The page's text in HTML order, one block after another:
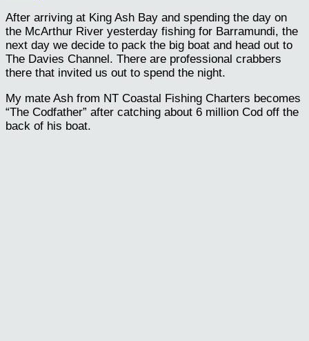
After arriving at King Ash Bay and spending the day on
the McArthur River yesterday fishing for Barramundi, the
next day we decide to pack the big boat and head out to
The Davies Channel. There are professional crabbers
there that invited us out to spend the night.
My mate Ash from NT Coastal Fishing Charters becomes
“The Codfather” after catching about 6 million Cod off the
back of his boat.